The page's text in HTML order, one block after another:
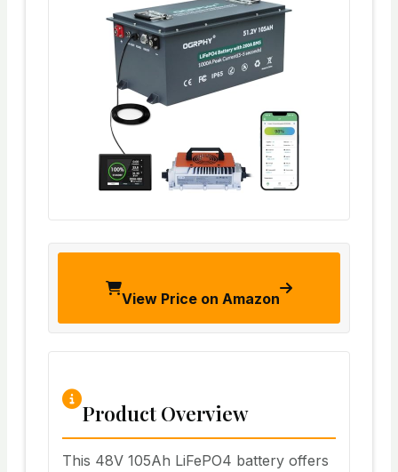
View Price on Amazon
Product Overview
This 48V 105Ah LiFePO4 battery offers